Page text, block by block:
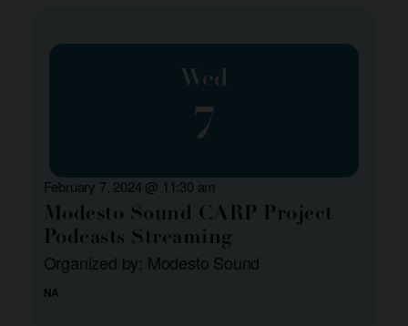
Wed
7
Modesto Sound CARP Project
Podcasts Streaming
Organized by: Modesto Sound
February 7, 2024 @ 11:30 am
NA